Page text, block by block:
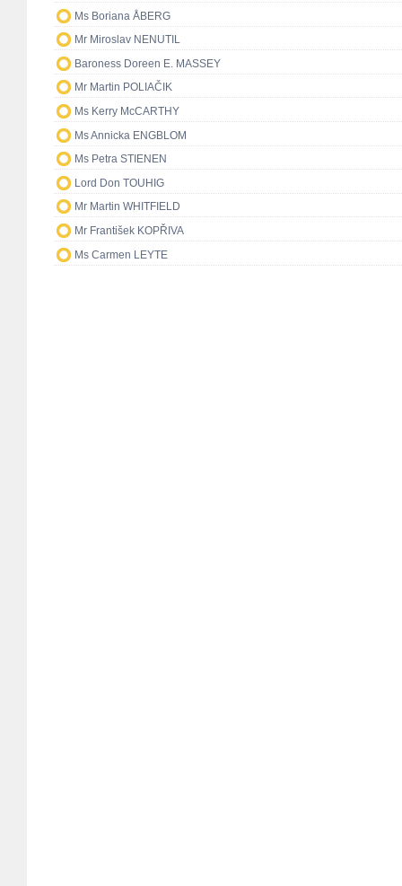
Ms Boriana ÅBERG
Mr Miroslav NENUTIL
Baroness Doreen E. MASSEY
Mr Martin POLIAČIK
Ms Kerry McCARTHY
Ms Annicka ENGBLOM
Ms Petra STIENEN
Lord Don TOUHIG
Mr Martin WHITFIELD
Mr František KOPŘIVA
Ms Carmen LEYTE